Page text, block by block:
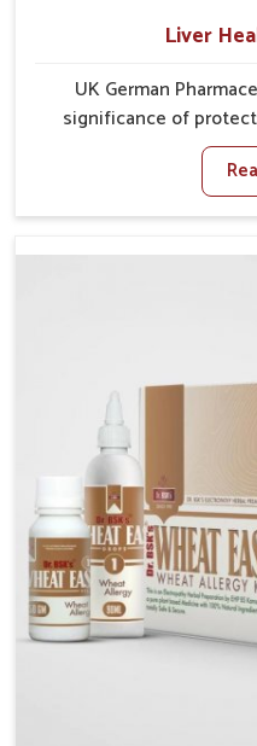
Liver
UK German
significance of
balance, as this organ
wellness of people in
factors such as food
liver performs daily
support vital organ
explore natural
rejuvenate their